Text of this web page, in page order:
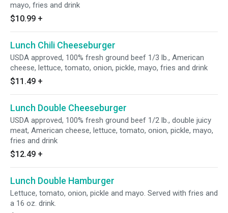
mayo, fries and drink
$10.99 +
Lunch Chili Cheeseburger
USDA approved, 100% fresh ground beef 1/3 lb., American
cheese, lettuce, tomato, onion, pickle, mayo, fries and drink
$11.49 +
Lunch Double Cheeseburger
USDA approved, 100% fresh ground beef 1/2 lb., double juicy
meat, American cheese, lettuce, tomato, onion, pickle, mayo,
fries and drink
$12.49 +
Lunch Double Hamburger
Lettuce, tomato, onion, pickle and mayo. Served with fries and
a 16 oz. drink.